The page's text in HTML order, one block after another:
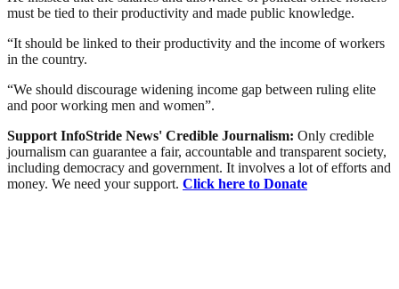
must be tied to their productivity and made public knowledge.
“It should be linked to their productivity and the income of workers
in the country.
“We should discourage widening income gap between ruling elite
and poor working men and women”.
Support InfoStride News' Credible Journalism: Only credible
journalism can guarantee a fair, accountable and transparent society,
including democracy and government. It involves a lot of efforts and
money. We need your support. Click here to Donate